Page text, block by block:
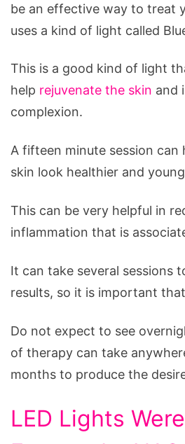
be an effective way to treat
uses a kind of light called
This is a good kind of light
help rejuvenate the skin and
complexion.
A fifteen minute session can
skin look healthier and
This can be very helpful in
inflammation that is
It can take several sessions
results, so it is important
Do not expect to see
of therapy can take
months to produce the
LED Lights